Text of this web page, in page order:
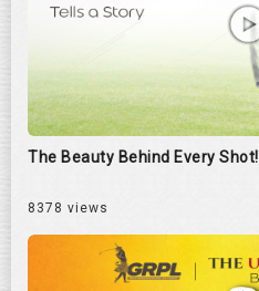
The Beauty Behind Every Shot!
8378 views